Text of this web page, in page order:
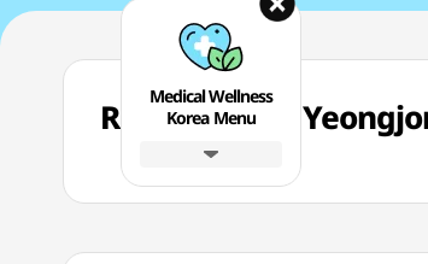
Reberryclinic
Medical Wellness
Korea Menu